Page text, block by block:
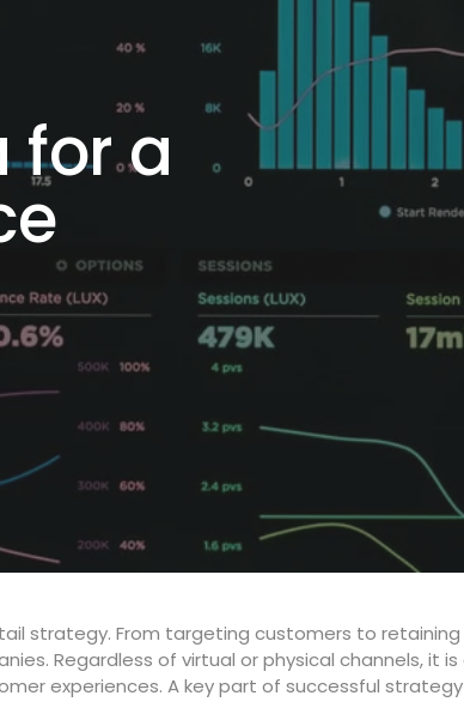
for a
strategy. From targeting customers to
Regardless of virtual or physical channels, it
experiences. A key part of successful